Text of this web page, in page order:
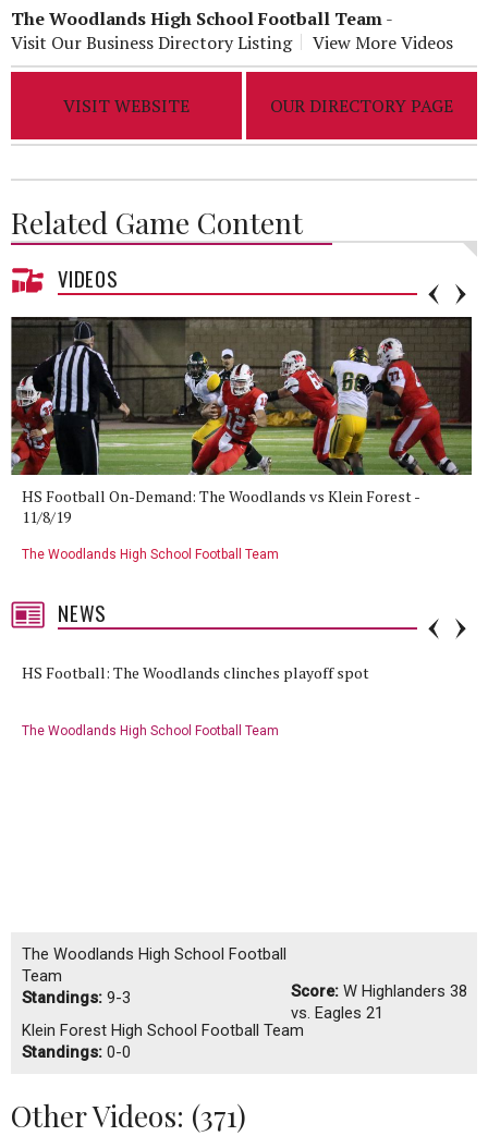
The Woodlands High School Football Team-
Visit Our Business Directory Listing
View More Videos
VISIT WEBSITE OUR DIRECTORY PAGE
Related Game Content
VIDEOS
HS Football On-Demand: The Woodlands vs Klein Forest -
11/8/19
The Woodlands High School Football Team
NEWS
HS Football: The Woodlands clinches playoff spot
The Woodlands High School Football Team
The Woodlands High School Football
Team
Standings: 9-3
Klein Forest High School Football Team
Standings: 0-0
Score: WHighlanders 38
vs. Eagles 21
Other Videos: (371)